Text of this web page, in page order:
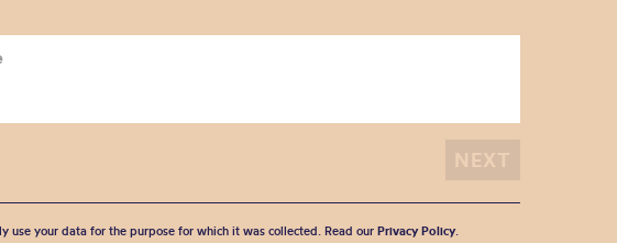
use your data for the purpose for which it was collected. Read our Privacy Policy.